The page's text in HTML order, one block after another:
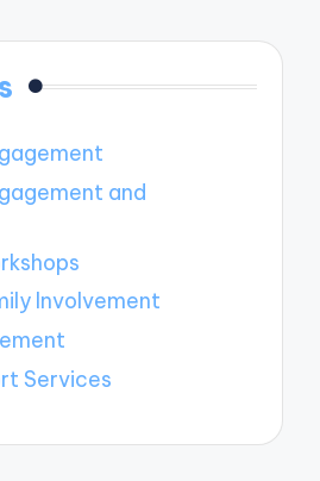
and
Involvement
Services